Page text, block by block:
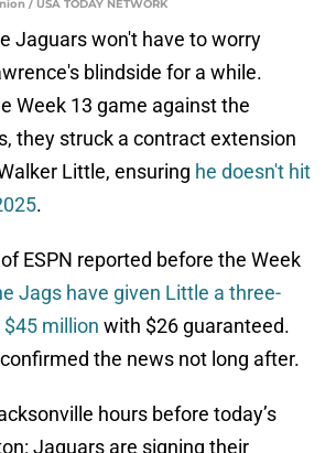
/ USA TODAY NETWORK
Jaguars won't have to worry
blindside for a while.
Week 13 game against the
they struck a contract extension
Little, ensuring he doesn't hit
.
ESPN reported before the Week
Jags have given Little a three-
million with $26 guaranteed.
the news not long after.
hours before today’s
Jaguars are signing their